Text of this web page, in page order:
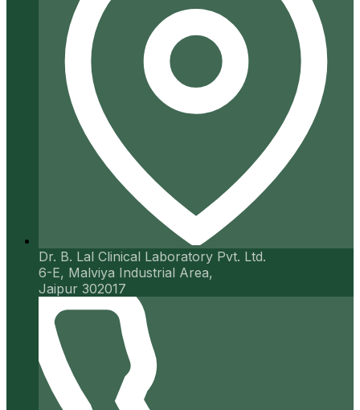
Dr. B. Lal Clinical Laboratory Pvt. Ltd.
6-E, Malviya Industrial Area,
Jaipur 302017